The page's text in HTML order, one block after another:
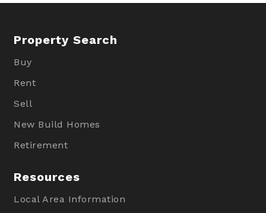
Property Search
Buy
Rent
Sell
New Build Homes
Retirement
Resources
Local Area Information